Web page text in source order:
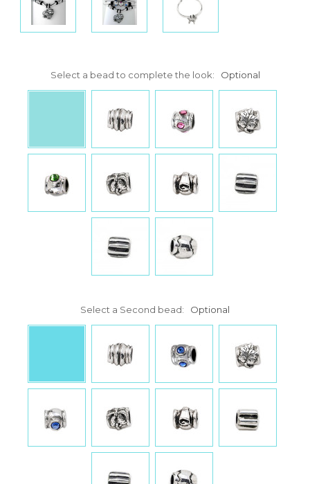
Select a bead to complete the look: Optional
Select a Second bead: Optional